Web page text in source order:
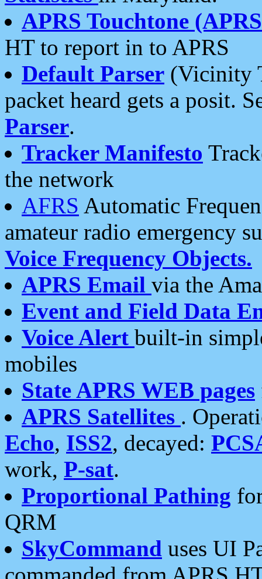
APRS Touchtone
HT to report in to APRS
Default Parser (Vicinity
packet heard gets a posit.
Parser.
Tracker Manifesto
the network
AFRS Automatic
amateur radio emergency
Voice Frequency Objects.
APRS Email via the
Event and Field Data
Voice Alert built-in
mobiles
State APRS WEB pages
APRS Satellites .
Echo, ISS2, decayed:
work, P-sat.
Proportional Pathing
QRM
SkyCommand uses UI